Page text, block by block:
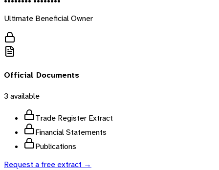
Ultimate Beneficial Owner
Official Documents
3 available
Trade Register Extract
Financial Statements
Publications
Request a free extract →